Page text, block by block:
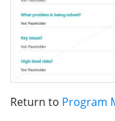
Return to Program